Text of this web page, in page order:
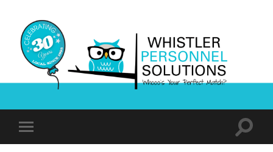
Whistler
Solutions
mobile
Toggle